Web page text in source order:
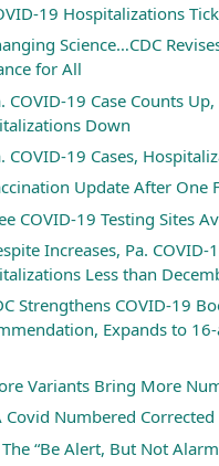
19 Hospitalizations
Science…CDC
for All
COVID-19 Case Counts Up,
Down
COVID-19 Cases,
Update After One
COVID-19 Testing Sites
Increases, Pa. COVID-
Less than
Strengthens COVID-19
Expands to
Variants Bring More
Covid Numbered Corrected
“Be Alert, But Not